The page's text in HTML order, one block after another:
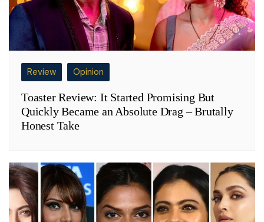
Review Opinion
Toaster Review: It Started Promising But
Quickly Became an Absolute Drag – Brutally
Honest Take